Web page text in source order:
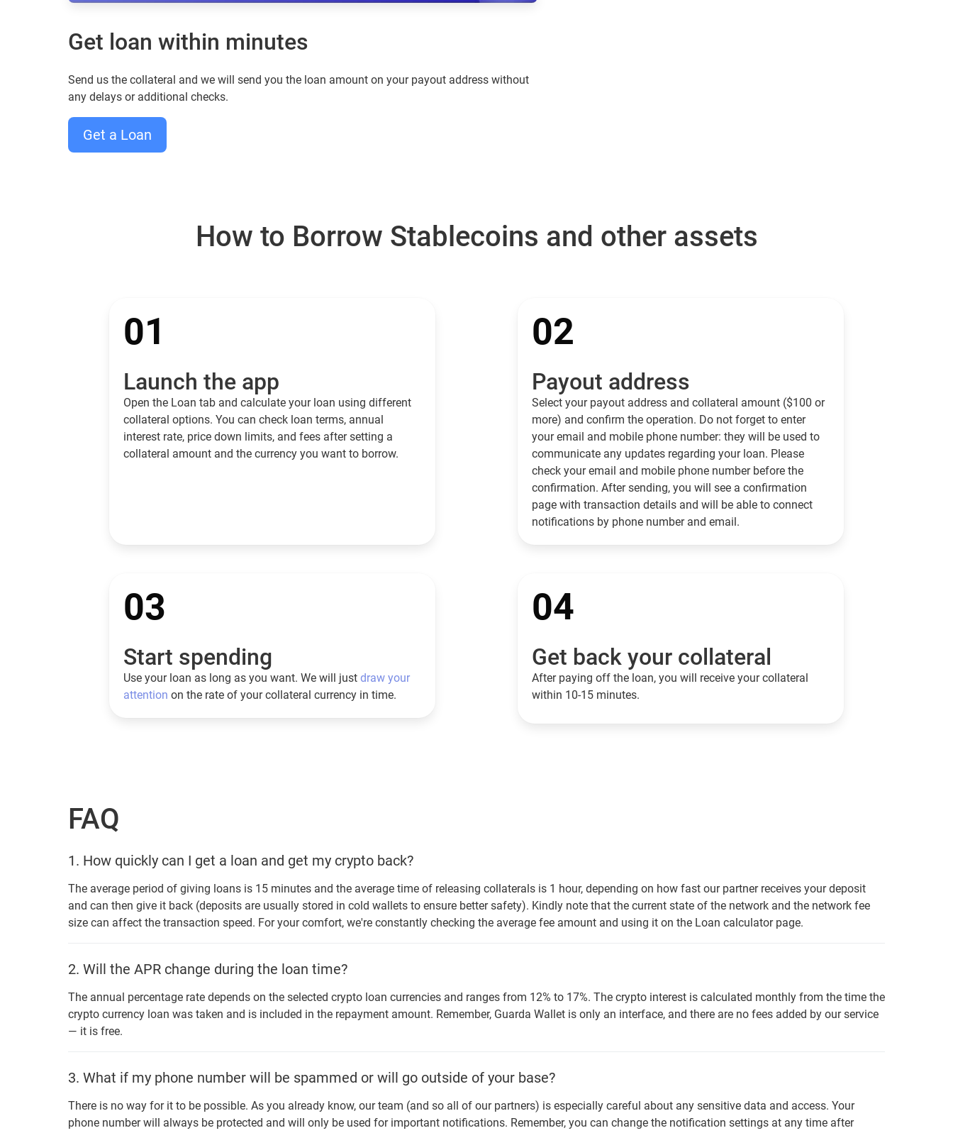
Get loan within minutes
Send us the collateral and we will send you the loan amount on your payout address without
any delays or additional checks.
Get a Loan
How to Borrow Stablecoins and other assets
01
Launch the app
Open the Loan tab and calculate your loan using different
collateral options. You can check loan terms, annual
interest rate, price down limits, and fees after setting a
collateral amount and the currency you want to borrow.
02
Payout address
Select your payout address and collateral amount ($100 or
more) and confirm the operation. Do not forget to enter
your email and mobile phone number: they will be used to
communicate any updates regarding your loan. Please
check your email and mobile phone number before the
confirmation. After sending, you will see a confirmation
page with transaction details and will be able to connect
notifications by phone number and email.
03
Start spending
Use your loan as long as you want. We will just draw your
attention on the rate of your collateral currency in time.
04
Get back your collateral
After paying off the loan, you will receive your collateral
within 10-15 minutes.
FAQ
1. How quickly can I get a loan and get my crypto back?
The average period of giving loans is 15 minutes and the average time of releasing collaterals is 1 hour, depending on how fast our partner receives your deposit
and can then give it back (deposits are usually stored in cold wallets to ensure better safety). Kindly note that the current state of the network and the network fee
size can affect the transaction speed. For your comfort, we're constantly checking the average fee amount and using it on the Loan calculator page.
2. Will the APR change during the loan time?
The annual percentage rate depends on the selected crypto loan currencies and ranges from 12% to 17%. The crypto interest is calculated monthly from the time the
crypto currency loan was taken and is included in the repayment amount. Remember, Guarda Wallet is only an interface, and there are no fees added by our service
— it is free.
3. What if my phone number will be spammed or will go outside of your base?
There is no way for it to be possible. As you already know, our team (and so all of our partners) is especially careful about any sensitive data and access. Your
phone number will always be protected and will only be used for important notifications. Remember, you can change the notification settings at any time after